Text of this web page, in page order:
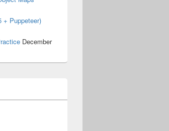
+ Puppeteer)
December